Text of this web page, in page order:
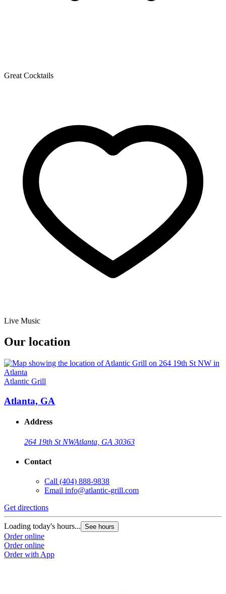
Great Cocktails
Live Music
Our location
Atlantic Grill
Atlanta, GA
Address
264 19th St NWAtlanta, GA 30363
Contact
Call (404) 888-9838
Email info@atlantic-grill.com
Get directions
Loading today's hours... See hours
Order online
Order online
Order with App